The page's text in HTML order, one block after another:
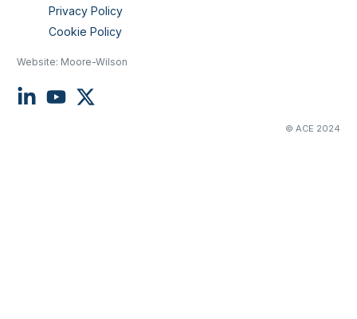
Privacy Policy
Cookie Policy
Website: Moore-Wilson
© ACE 2024